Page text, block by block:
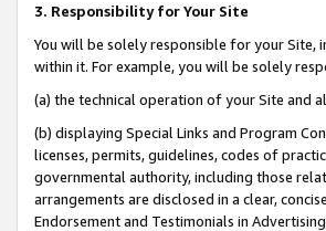
3. Responsibility for Your Site
You will be solely responsible for your Site,
within it. For example, you will be solely
(a) the technical operation of your Site and
(b) displaying Special Links and Program
licenses, permits, guidelines, codes of
governmental authority, including those
arrangements are disclosed in a clear,
Endorsement and Testimonials in